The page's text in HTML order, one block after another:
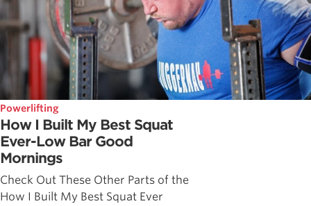
Powerlifting
How I Built My Best Squat
Ever-Low Bar Good
Mornings
Check Out These Other Parts of the
How I Built My Best Squat Ever